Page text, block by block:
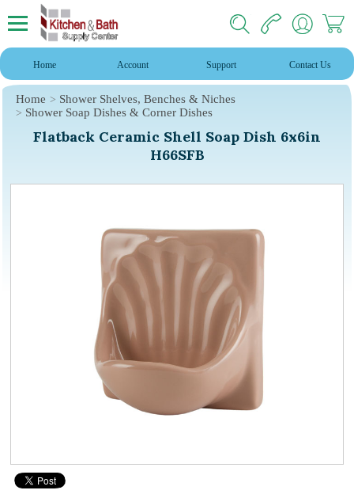
Home Account Support Contact Us
Home
Shower Shelves, Benches & Niches
Shower Soap Dishes & Corner Dishes
Flatback Ceramic Shell Soap Dish 6x6in
H66SFB